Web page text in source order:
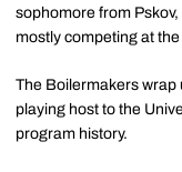
sophomore from
mostly competing at
The Boilermakers wrap
playing host to the
program history.